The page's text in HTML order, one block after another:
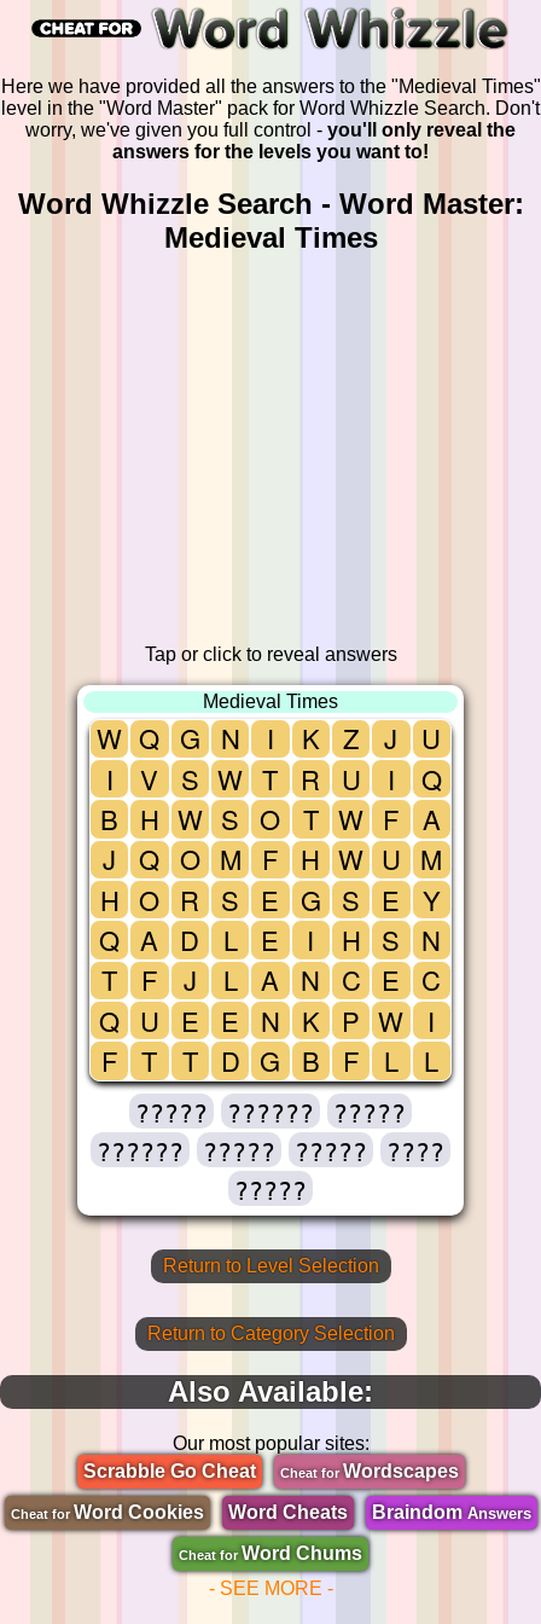
Here we have provided all the answers to the "Medieval Times"
level in the "Word Master" pack for Word Whizzle Search. Don't
worry, we've given you full control - you'll only reveal the
answers for the levels you want to!
Word Whizzle Search - Word Master:
Medieval Times
Tap or click to reveal answers
Medieval Times
W
I
B
J
H
Q
T
Q
F
Q
V
H
Q
O
A
F
U
T
G
S
W
O
R
D
J
E
T
N
W
S
M
S
L
L
E
D
I
T
O
F
E
E
A
N
G
K
R
T
H
G
I
N
K
B
Z
U
W
W
S
H
C
P
F
J
I
F
U
E
S
E
W
L
U
Q
A
M
Y
N
C
I
L
????? ??????
?????
??????
????? ?????
????
?????
Return to Level Selection
Return to Category Selection
Also Available:
Our most popular sites:
Scrabble Go Cheat
Cheat forWordscapes
Cheat for Word Cookies Word Cheats BraindomAnswers
Cheat for Word Chums
- SEE MORE -